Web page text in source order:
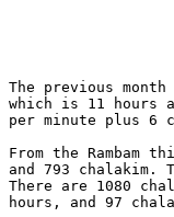
The previous
which is 11 hours
per minute plus 6
From the Rambam
and 793 chalakim.
There are 1080
hours, and 97